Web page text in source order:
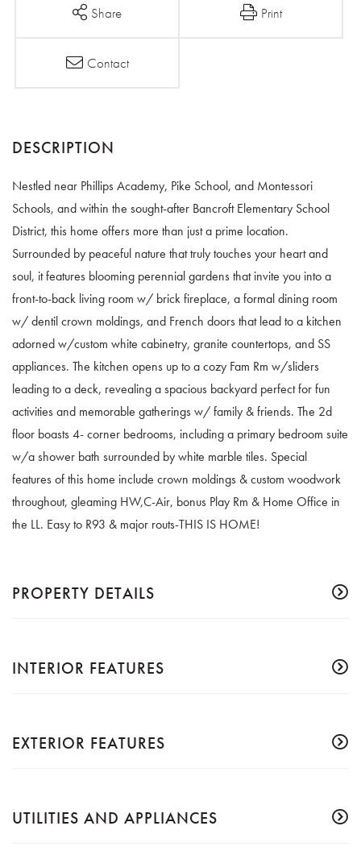
Share Print
Contact
Nestled near Phillips Academy, Pike School, and Montessori
Schools, and within the sought-after Bancroft Elementary School
District, this home offers more than just a prime location.
Surrounded by peaceful nature that truly touches your heart and
soul, it features blooming perennial gardens that invite you into a
front-to-back living room w/ brick fireplace, a formal dining room
w/ dentil crown moldings, and French doors that lead to a kitchen
adorned w/custom white cabinetry, granite countertops, and SS
appliances. The kitchen opens up to a cozy Fam Rm w/sliders
leading to a deck, revealing a spacious backyard perfect for fun
activities and memorable gatherings w/ family & friends. The 2d
floor boasts 4- corner bedrooms, including a primary bedroom suite
w/a shower bath surrounded by white marble tiles. Special
features of this home include crown moldings & custom woodwork
throughout, gleaming HW,C-Air, bonus Play Rm & Home Office in
the LL. Easy to R93 & major routs-THIS IS HOME!
PROPERTY DETAILS
INTERIOR FEATURES
EXTERIOR FEATURES
UTILITIES AND APPLIANCES